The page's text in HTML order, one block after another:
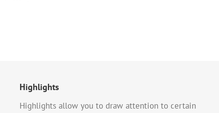
Highlights
Highlights allow you to draw attention to certain